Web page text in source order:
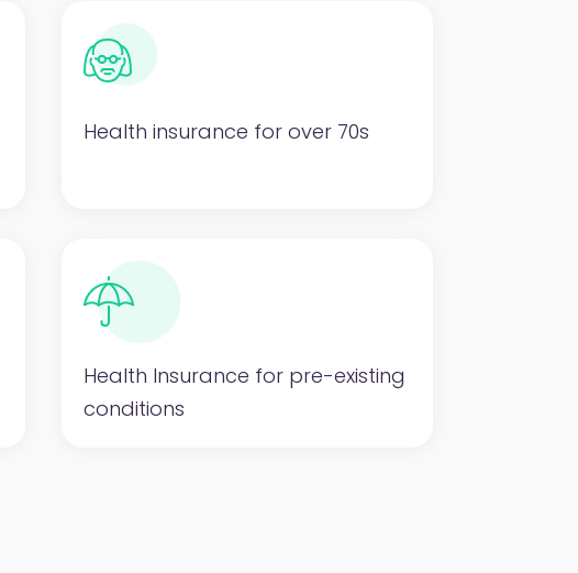
Health insurance for over 70s
Health Insurance for pre-existing
conditions